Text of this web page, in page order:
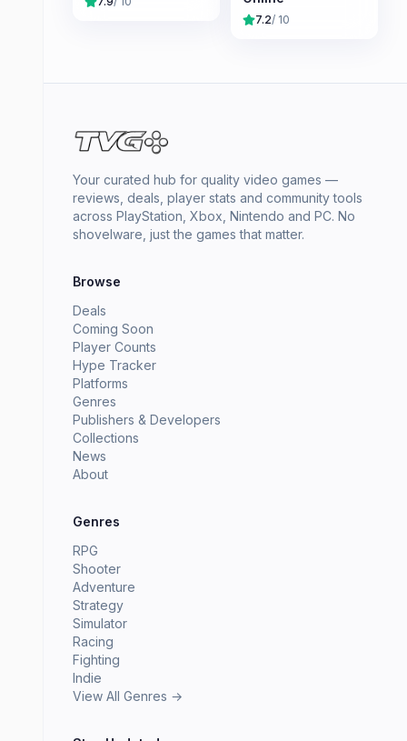
7.2/ 10
Your curated hub for quality video games —
reviews, deals, player stats and community tools
across PlayStation, Xbox, Nintendo and PC. No
shovelware, just the games that matter.
Browse
Deals
Coming Soon
Player Counts
Hype Tracker
Platforms
Genres
Publishers & Developers
Collections
News
About
Genres
RPG
Shooter
Adventure
Strategy
Simulator
Racing
Fighting
Indie
View All Genres →